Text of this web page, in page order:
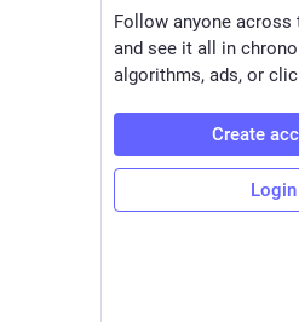
Follow anyone across
and see it all in
algorithms, ads, or
Create
Login